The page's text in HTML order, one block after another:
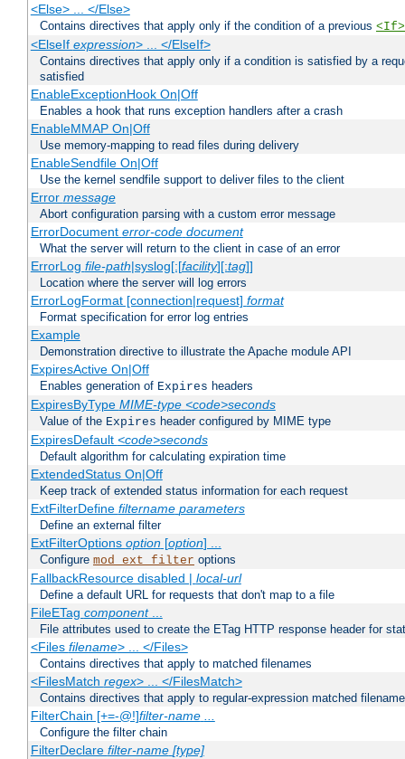
<Else> ... </Else>
Contains directives that apply only if the condition of a previous <If>
<ElseIf expression> ... </ElseIf>
Contains directives that apply only if a condition is satisfied by a
satisfied
EnableExceptionHook On|Off
Enables a hook that runs exception handlers after a crash
EnableMMAP On|Off
Use memory-mapping to read files during delivery
EnableSendfile On|Off
Use the kernel sendfile support to deliver files to the client
Error message
Abort configuration parsing with a custom error message
ErrorDocument error-code document
What the server will return to the client in case of an error
ErrorLog file-path|syslog[:[facility][:tag]]
Location where the server will log errors
ErrorLogFormat [connection|request] format
Format specification for error log entries
Example
Demonstration directive to illustrate the Apache module API
ExpiresActive On|Off
Enables generation of Expires headers
ExpiresByType MIME-type <code>seconds
Value of the Expires header configured by MIME type
ExpiresDefault <code>seconds
Default algorithm for calculating expiration time
ExtendedStatus On|Off
Keep track of extended status information for each request
ExtFilterDefine filtername parameters
Define an external filter
ExtFilterOptions option[option] ...
Configure mod_ext_filter options
FallbackResource disabled | local-url
Define a default URL for requests that don't map to a file
FileETag component...
File attributes used to create the ETag HTTP response header for
<Files filename> ... </Files>
Contains directives that apply to matched filenames
<FilesMatch regex> ... </FilesMatch>
Contains directives that apply to regular-expression matched
FilterChain [+=-@!]filter-name ...
Configure the filter chain
FilterDeclare filter-name [type]